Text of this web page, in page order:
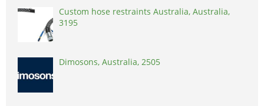
Custom hose restraints Australia, Australia,
3195
Dimosons, Australia, 2505